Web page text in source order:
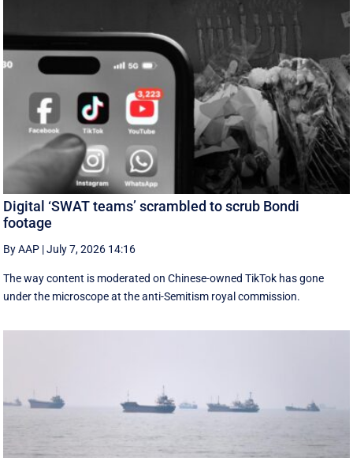
Digital ‘SWAT teams’ scrambled to scrub Bondi
footage
By AAP |July 7, 2026 14:16
The way content is moderated on Chinese-owned TikTok has gone
under the microscope at the anti-Semitism royal commission.